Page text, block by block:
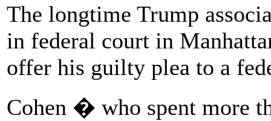
The longtime Trump
in federal court in
offer his guilty plea to a
Cohen � who spent more